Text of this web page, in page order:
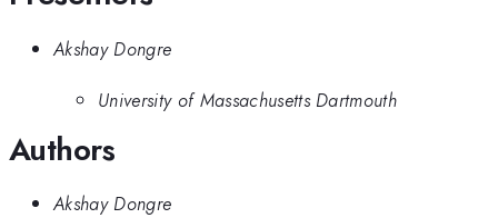
Akshay Dongre
University of Massachusetts Dartmouth
Authors
Akshay Dongre